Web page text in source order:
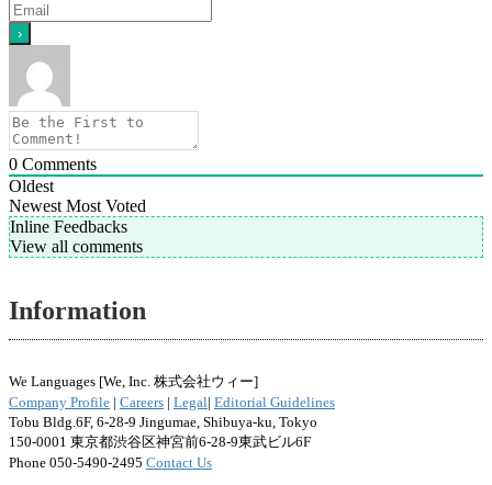
0 Comments
Oldest
Newest Most Voted
Inline Feedbacks
View all comments
Information
We Languages [We, Inc. 株式会社ウィー]
Company Profile | Careers | Legal| Editorial Guidelines
Tobu Bldg.6F, 6-28-9 Jingumae, Shibuya-ku, Tokyo
150-0001 東京都渋谷区神宮前6-28-9東武ビル6F
Phone 050-5490-2495 Contact Us